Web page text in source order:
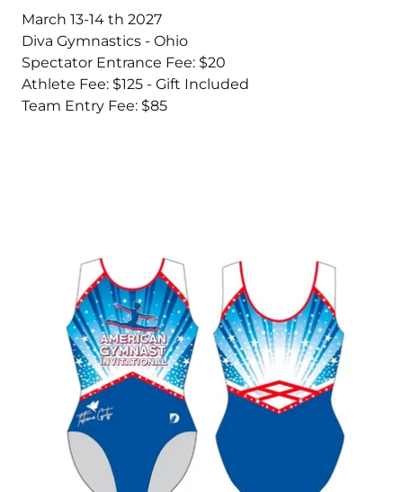
March 13-14 th 2027
Diva Gymnastics - Ohio
Spectator Entrance Fee: $20
Athlete Fee: $125 - Gift Included
Team Entry Fee: $85